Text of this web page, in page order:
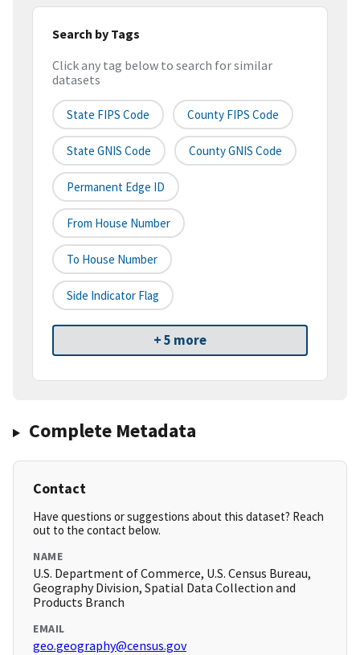
Search by Tags
Click any tag below to search for similar
datasets
State FIPS Code County FIPS Code
State GNIS Code County GNIS Code
Permanent Edge ID
From House Number
To House Number
Side Indicator Flag
+ 5 more
Complete Metadata
Contact
Have questions or suggestions about this dataset? Reach
out to the contact below.
NAME
U.S. Department of Commerce, U.S. Census Bureau,
Geography Division, Spatial Data Collection and
Products Branch
EMAIL
geo.geography@census.gov